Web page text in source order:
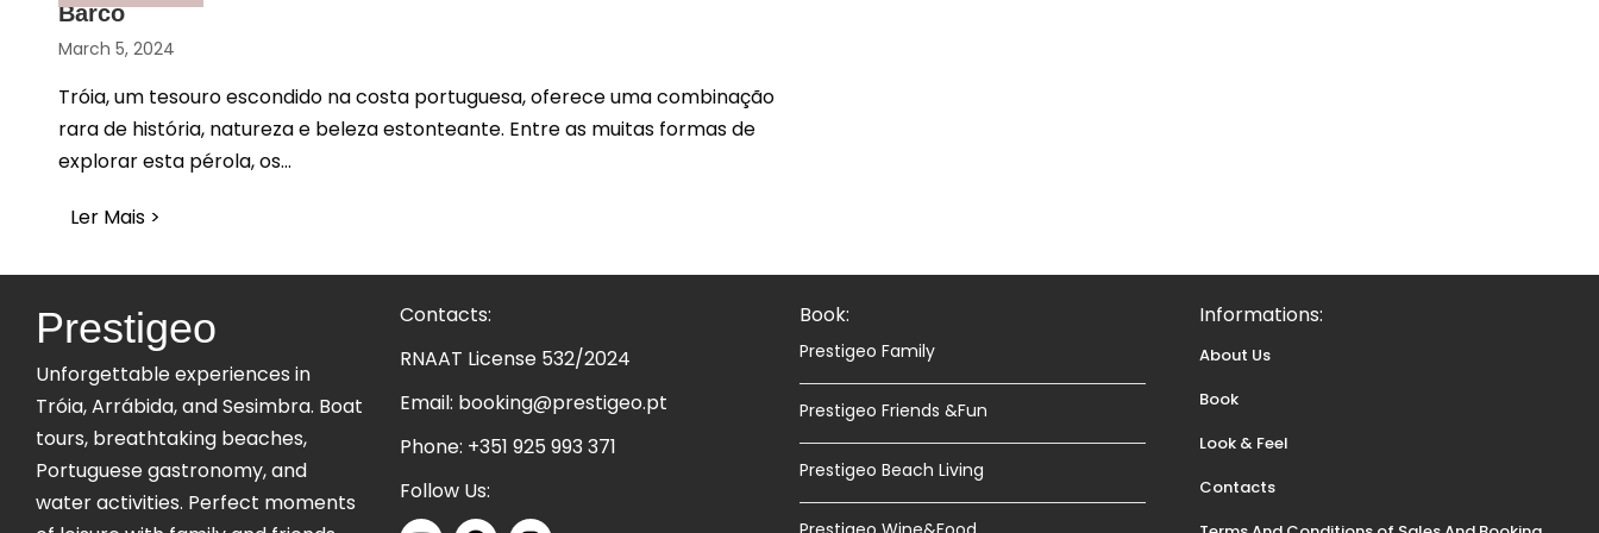
Barco
March 5, 2024
Tróia, um tesouro escondido na costa portuguesa, oferece uma combinação
rara de história, natureza e beleza estonteante. Entre as muitas formas de
explorar esta pérola, os...
Ler Mais >
Prestigeo
Unforgettable experiences in
Tróia, Arrábida, and Sesimbra. Boat
tours, breathtaking beaches,
Portuguese gastronomy, and
water activities. Perfect moments
Contacts:
RNAAT License 532/2024
Email: booking@prestigeo.pt
Phone: +351 925 993 371
Follow Us:
Book:
Prestigeo Family
Prestigeo Friends &Fun
Prestigeo Beach Living
Informations:
About Us
Book
Look & Feel
Contacts